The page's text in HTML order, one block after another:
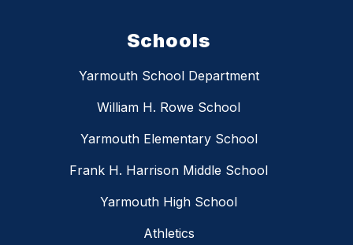
Schools
Yarmouth School Department
William H. Rowe School
Yarmouth Elementary School
Frank H. Harrison Middle School
Yarmouth High School
Athletics